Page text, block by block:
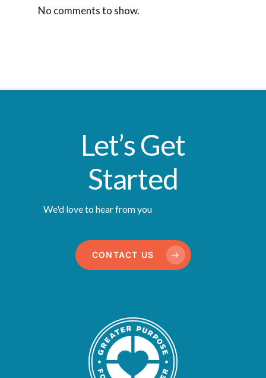
No comments to show.
Let’s Get
Started
We'd love to hear from you
CONTACT US